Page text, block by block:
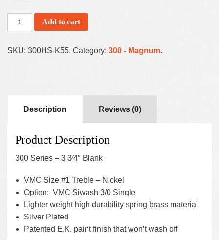
Add to cart
SKU: 300HS-K55. Category: 300 - Magnum.
Description Reviews (0)
Product Description
300 Series – 3 3⁄4″ Blank
VMC Size #1 Treble – Nickel
Option: VMC Siwash 3/0 Single
Lighter weight high durability spring brass material
Silver Plated
Patented E.K. paint finish that won’t wash off